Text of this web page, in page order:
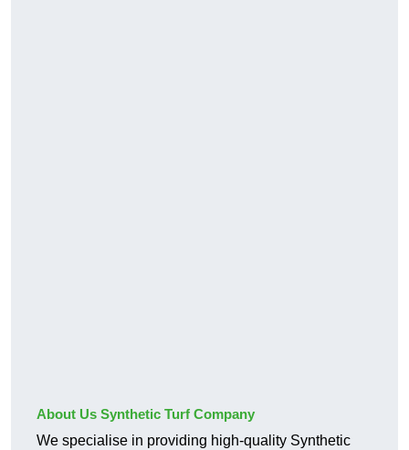
About Us Synthetic Turf Company
We specialise in providing high-quality Synthetic